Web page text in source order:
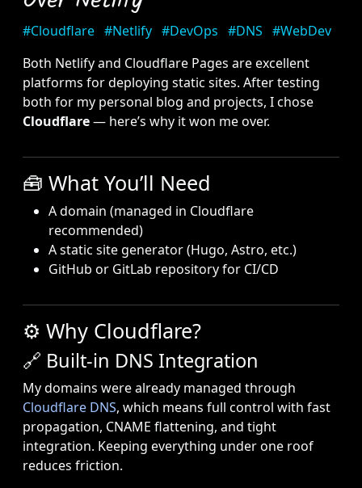
#Cloudflare #Netlify #DevOps #DNS #WebDev
Both Netlify and Cloudflare Pages are excellent
platforms for deploying static sites. After testing
both for my personal blog and projects, I chose
Cloudflare— here’s why it won me over.
🧰 What You’ll Need
A domain (managed in Cloudflare
recommended)
A static site generator (Hugo, Astro, etc.)
GitHub or GitLab repository for CI/CD
⚙️ Why Cloudflare?
🔗 Built-in DNS Integration
My domains were already managed through
Cloudflare DNS, which means full control with fast
propagation, CNAME flattening, and tight
integration. Keeping everything under one roof
reduces friction.